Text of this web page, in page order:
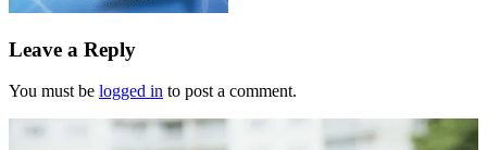
Leave a Reply
You must be logged in to post a comment.